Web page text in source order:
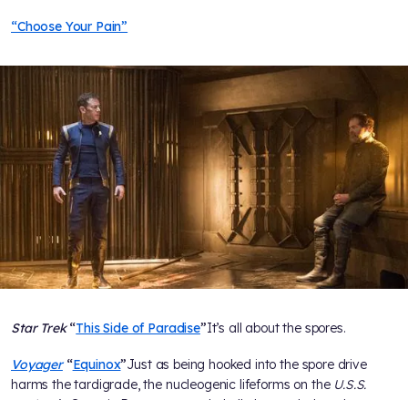
“Choose Your Pain”
Star Trek“This Side of Paradise”It’s all about the spores.
Voyager“Equinox”Just as being hooked into the spore drive
harms the tardigrade, the nucleogenic lifeforms on the U.S.S.